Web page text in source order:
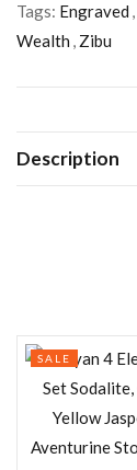
Tags: Engraved ,
Wealth , Zibu
Description
SALE